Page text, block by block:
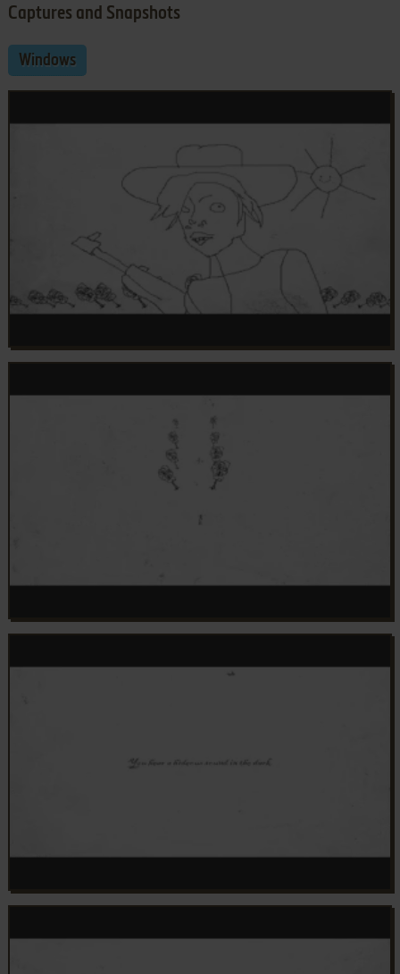
Captures and Snapshots
Windows